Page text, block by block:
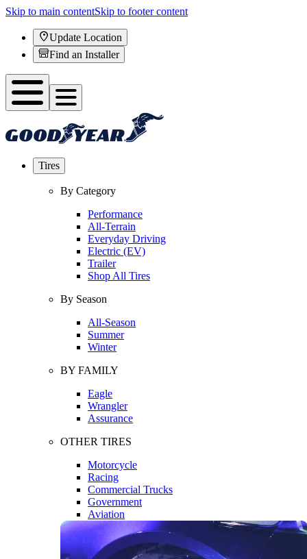
Skip to main contentSkip to footer content
Update Location
Find an Installer
Tires
By Category
Performance
All-Terrain
Everyday Driving
Electric (EV)
Trailer
Shop All Tires
By Season
All-Season
Summer
Winter
BY FAMILY
Eagle
Wrangler
Assurance
OTHER TIRES
Motorcycle
Racing
Commercial Trucks
Government
Aviation